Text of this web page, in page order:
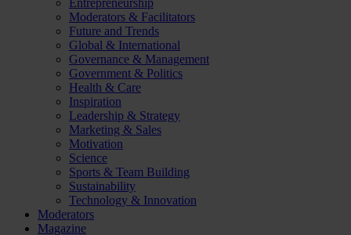
Entrepreneurship
Moderators & Facilitators
Future and Trends
Global & International
Governance & Management
Government & Politics
Health & Care
Inspiration
Leadership & Strategy
Marketing & Sales
Motivation
Science
Sports & Team Building
Sustainability
Technology & Innovation
Moderators
Magazine